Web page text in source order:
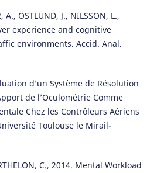
A., ÖSTLUND, J., NILSSON, L.,
experience and cognitive
environments. Accid. Anal.
d’un Système de Résolution
de l’Oculométrie Comme
Chez les Contrôleurs Aériens
Toulouse le Mirail-
C., 2014. Mental Workload